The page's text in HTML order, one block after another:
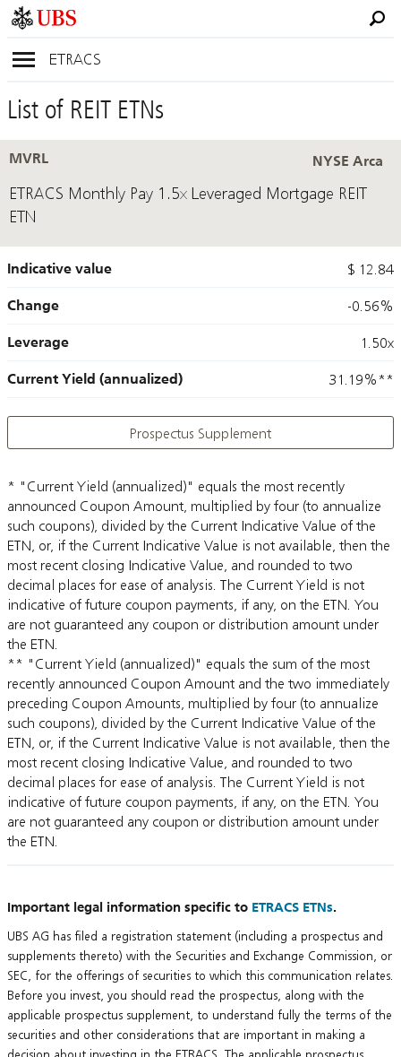
ETRACS
List of REIT ETNs
NYSE Arca
MVRL
ETRACS Monthly Pay 1.5x Leveraged Mortgage REIT
ETN
Indicative value $ 12.84
Change -0.56%
Leverage 1.50x
Current Yield (annualized) 31.19% **
Prospectus Supplement
* "Current Yield (annualized)" equals the most recently
announced Coupon Amount, multiplied by four (to annualize
such coupons), divided by the Current Indicative Value of the
ETN, or, if the Current Indicative Value is not available, then the
most recent closing Indicative Value, and rounded to two
decimal places for ease of analysis. The Current Yield is not
indicative of future coupon payments, if any, on the ETN. You
are not guaranteed any coupon or distribution amount under
the ETN.
** "Current Yield (annualized)" equals the sum of the most
recently announced Coupon Amount and the two immediately
preceding Coupon Amounts, multiplied by four (to annualize
such coupons), divided by the Current Indicative Value of the
ETN, or, if the Current Indicative Value is not available, then the
most recent closing Indicative Value, and rounded to two
decimal places for ease of analysis. The Current Yield is not
indicative of future coupon payments, if any, on the ETN. You
are not guaranteed any coupon or distribution amount under
the ETN.
Important legal information specific to ETRACS ETNs.
UBS AG has filed a registration statement (including a prospectus and
supplements thereto) with the Securities and Exchange Commission, or
SEC, for the offerings of securities to which this communication relates.
Before you invest, you should read the prospectus, along with the
applicable prospectus supplement, to understand fully the terms of the
securities and other considerations that are important in making a